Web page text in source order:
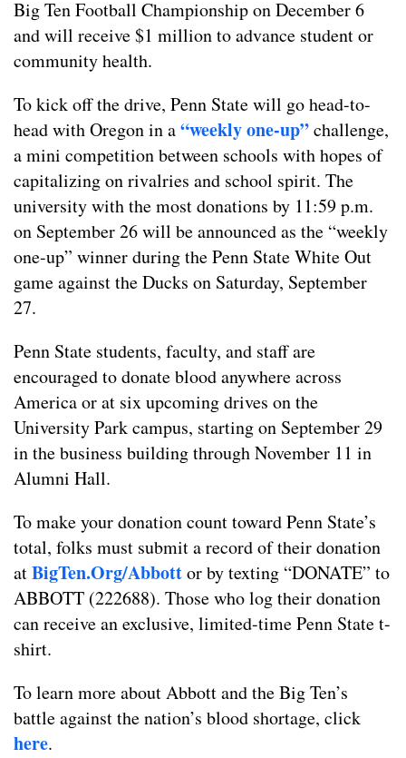
Big Ten Football Championship on December 6
and will receive $1 million to advance student or
community health.
To kick off the drive, Penn State will go head-to-
head with Oregon in a“weekly one-up”challenge,
a mini competition between schools with hopes of
capitalizing on rivalries and school spirit. The
university with the most donations by 11:59 p.m.
on September 26 will be announced as the “weekly
one-up” winner during the Penn State White Out
game against the Ducks on Saturday, September
27.
Penn State students, faculty, and staff are
encouraged to donate blood anywhere across
America or at six upcoming drives on the
University Park campus, starting on September 29
in the business building through November 11 in
Alumni Hall.
To make your donation count toward Penn State’s
total, folks must submit a record of their donation
atBigTen.Org/Abbottor by texting “DONATE” to
ABBOTT (222688). Those who log their donation
can receive an exclusive, limited-time Penn State t-
shirt.
To learn more about Abbott and the Big Ten’s
battle against the nation’s blood shortage, click
here.